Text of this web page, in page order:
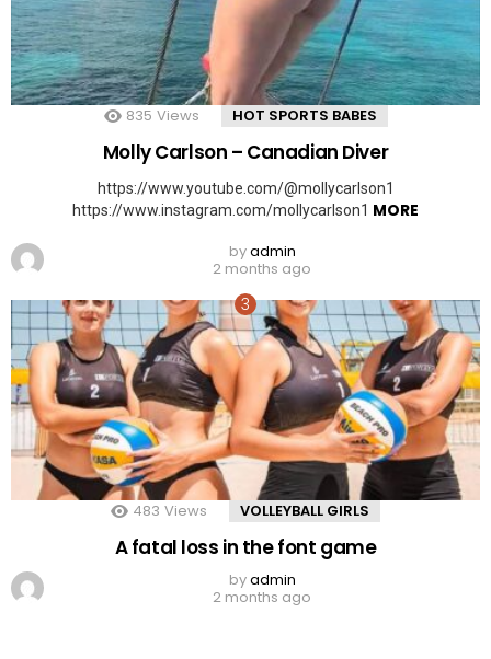
835 Views HOT SPORTS BABES
Molly Carlson – Canadian Diver
https://www.youtube.com/@mollycarlson1
https://www.instagram.com/mollycarlson1 MORE
byadmin
2 months ago
483 Views VOLLEYBALL GIRLS
A fatal loss in the font game
byadmin
2 months ago